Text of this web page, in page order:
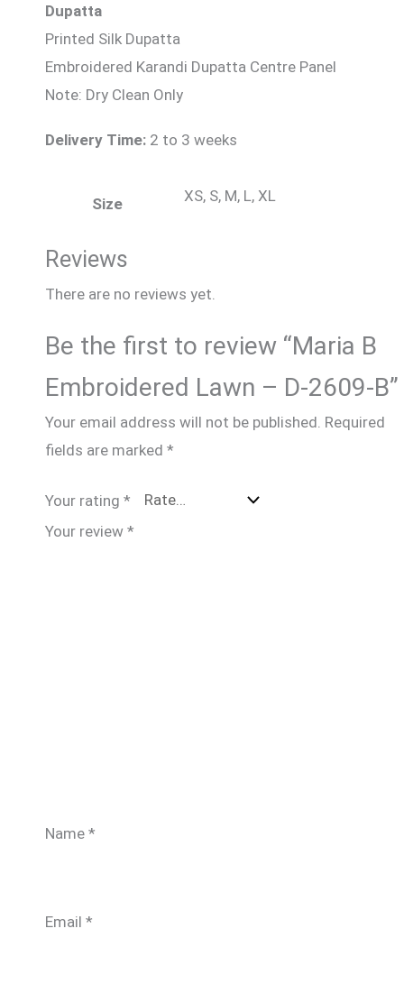
Dupatta
Printed Silk Dupatta
Embroidered Karandi Dupatta Centre Panel
Note: Dry Clean Only
Delivery Time: 2 to 3 weeks
Size XS, S, M, L, XL
Reviews
There are no reviews yet.
Be the first to review “Maria B
Embroidered Lawn – D-2609-B”
Your email address will not be published. Required
fields are marked *
Your rating *
Your review *
Name *
Email *